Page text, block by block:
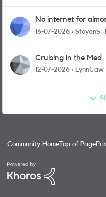
No internet for
area.
16-07-2026
Cruising in the Med
12-07-2026
Community Home Top of Page